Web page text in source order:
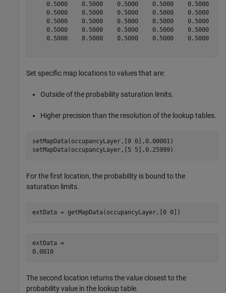
0.5000    0.5000    0.5000    0.5000    0.5000
0.5000    0.5000    0.5000    0.5000    0.5000
0.5000    0.5000    0.5000    0.5000    0.5000
0.5000    0.5000    0.5000    0.5000    0.5000
0.5000    0.5000    0.5000    0.5000    0.5000
Set specific map locations to values that are:
Outside of the probability saturation limits.
Higher precision than the resolution of the lookup tables.
setMapData(occupancyLayer,[0 0],0.00001)
setMapData(occupancyLayer,[5 5],0.25999)
For the first location, the probability is bound to the
saturation limits.
extData = getMapData(occupancyLayer,[0 0])
extData =
0.0010
The second location returns the value closest to the
probability value in the lookup table.